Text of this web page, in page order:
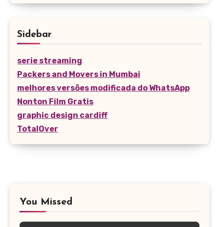
Sidebar
serie streaming
Packers and Movers in Mumbai
melhores versões modificada do WhatsApp
Nonton Film Gratis
graphic design cardiff
TotalOver
You Missed